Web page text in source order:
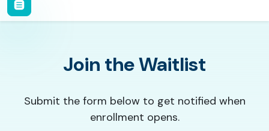
Join the Waitlist
Submit the form below to get notified when
enrollment opens.